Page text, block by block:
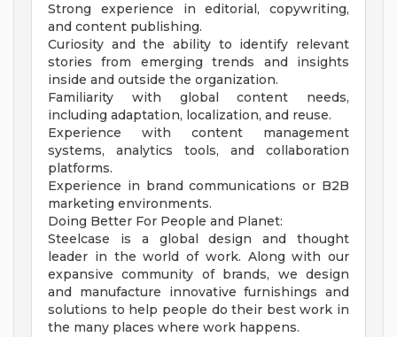
Strong experience in editorial, copywriting,
and content publishing.
Curiosity and the ability to identify relevant
stories from emerging trends and insights
inside and outside the organization.
Familiarity with global content needs,
including adaptation, localization, and reuse.
Experience with content management
systems, analytics tools, and collaboration
platforms.
Experience in brand communications or B2B
marketing environments.
Doing Better For People and Planet:
Steelcase is a global design and thought
leader in the world of work. Along with our
expansive community of brands, we design
and manufacture innovative furnishings and
solutions to help people do their best work in
the many places where work happens.